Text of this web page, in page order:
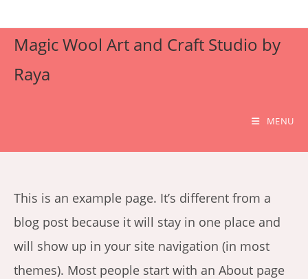
to
content
Magic Wool Art and Craft Studio by
Raya
MENU
This is an example page. It’s different from a
blog post because it will stay in one place and
will show up in your site navigation (in most
themes). Most people start with an About page